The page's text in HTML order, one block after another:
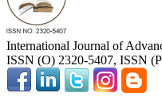
International Journal of
ISSN (O) 2320-5407, ISSN